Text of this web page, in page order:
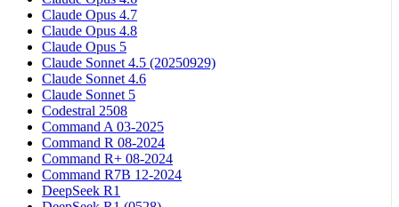
Claude Opus 4.7
Claude Opus 4.8
Claude Opus 5
Claude Sonnet 4.5 (20250929)
Claude Sonnet 4.6
Claude Sonnet 5
Codestral 2508
Command A 03-2025
Command R 08-2024
Command R+ 08-2024
Command R7B 12-2024
DeepSeek R1